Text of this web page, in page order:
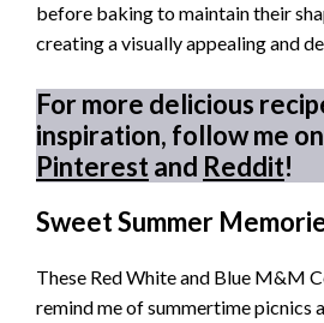
before baking to maintain their
creating a visually appealing and
For more delicious
inspiration, follow me on
Pinterestand Reddit!
Sweet Summer
These Red White and Blue M&M
remind me of summertime picnics